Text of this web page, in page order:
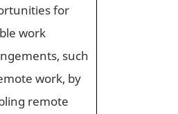
for
work
such
work, by
remote